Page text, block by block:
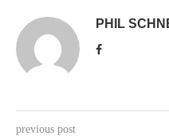
PHIL
previous post